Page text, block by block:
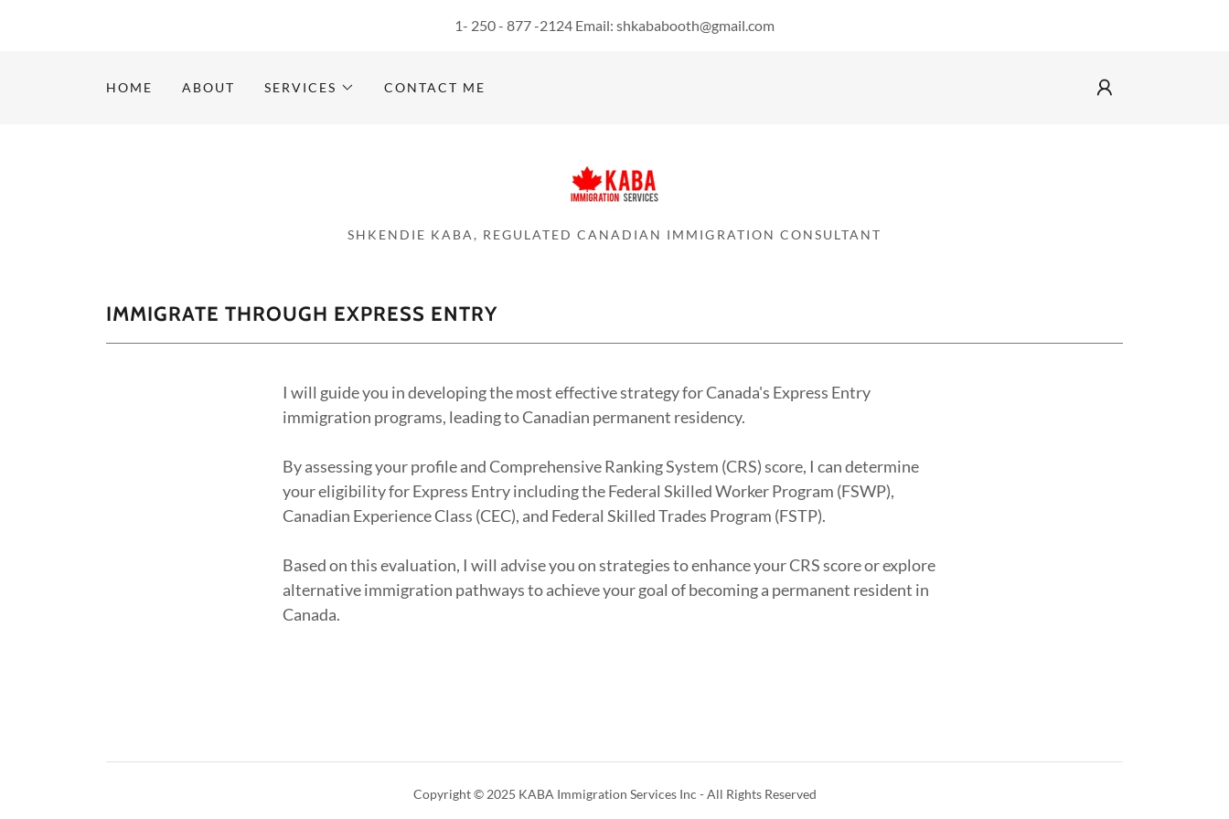
1- 250 - 877 -2124 Email: shkababooth@gmail.com
HOME ABOUT SERVICES CONTACT ME
SHKENDIE KABA, REGULATED CANADIAN IMMIGRATION CONSULTANT
IMMIGRATE THROUGH EXPRESS ENTRY
I will guide you in developing the most effective strategy for Canada's Express Entry
immigration programs, leading to Canadian permanent residency.
By assessing your profile and Comprehensive Ranking System (CRS) score, I can determine
your eligibility for Express Entry including the Federal Skilled Worker Program (FSWP),
Canadian Experience Class (CEC), and Federal Skilled Trades Program (FSTP).
Based on this evaluation, I will advise you on strategies to enhance your CRS score or explore
alternative immigration pathways to achieve your goal of becoming a permanent resident in
Canada.
Copyright © 2025 KABA Immigration Services Inc - All Rights Reserved